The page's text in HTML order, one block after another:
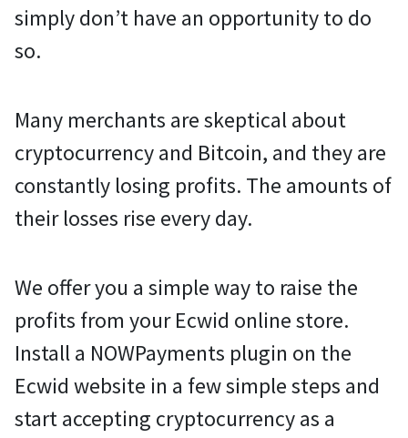
simply don’t have an opportunity to do
so.
Many merchants are skeptical about
cryptocurrency and Bitcoin, and they are
constantly losing profits. The amounts of
their losses rise every day.
We offer you a simple way to raise the
profits from your Ecwid online store.
Install a NOWPayments plugin on the
Ecwid website in a few simple steps and
start accepting cryptocurrency as a